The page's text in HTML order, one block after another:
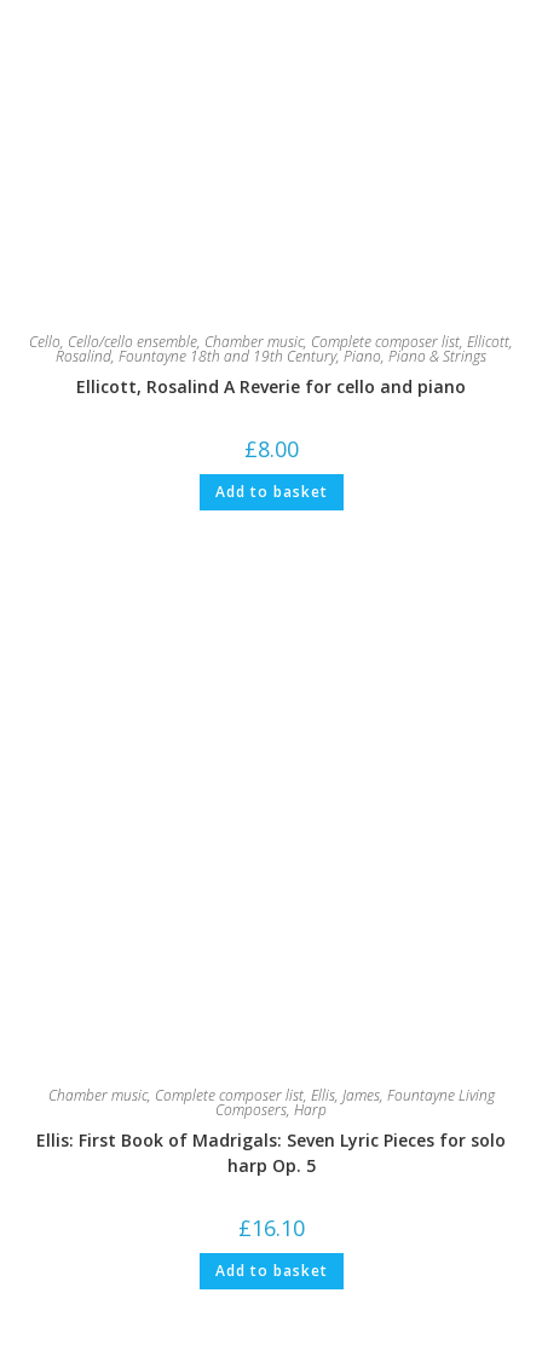
Cello, Cello/cello ensemble, Chamber music, Complete composer list, Ellicott,
Rosalind, Fountayne 18th and 19th Century,Piano, Piano & Strings
Ellicott, Rosalind A Reverie for cello and piano
£8.00
Add to basket
Chamber music, Complete composer list, Ellis, James, Fountayne Living
Composers, Harp
Ellis: First Book of Madrigals: Seven Lyric Pieces for solo
harp Op. 5
£16.10
Add to basket